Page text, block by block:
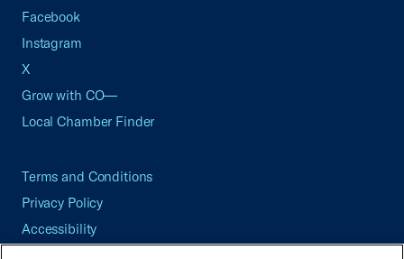
Facebook
Instagram
X
Grow with CO—
Local Chamber Finder
Terms and Conditions
Privacy Policy
Accessibility